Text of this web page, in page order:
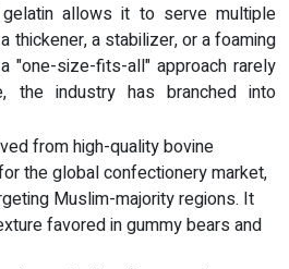
allows it to serve multiple
thickener, a stabilizer, or a foaming
"one-size-fits-all" approach rarely
the industry has branched into
from high-quality bovine
the global confectionery market,
Muslim-majority regions. It
favored in gummy bears and